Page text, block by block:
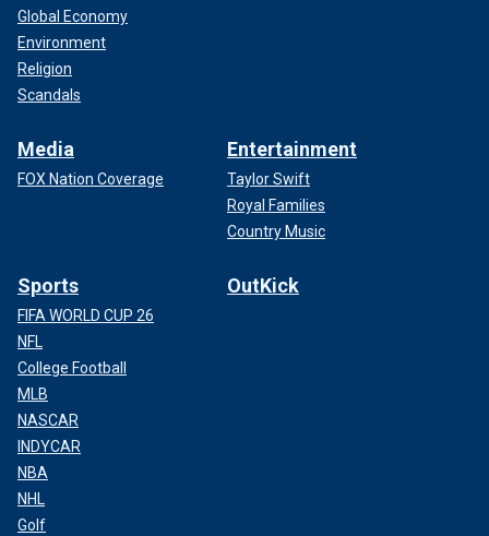
Global Economy
Environment
Religion
Scandals
Media
FOX Nation Coverage
Entertainment
Taylor Swift
Royal Families
Country Music
Sports
FIFA WORLD CUP 26
NFL
College Football
MLB
NASCAR
INDYCAR
NBA
NHL
Golf
OutKick